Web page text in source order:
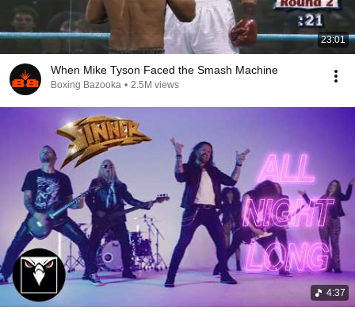
23:01
When Mike Tyson Faced the Smash Machine
Boxing Bazooka • 2.5M views
4:37